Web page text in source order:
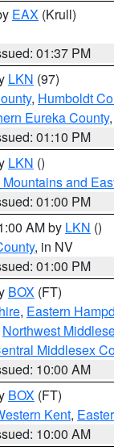
EAX (Krull)
01:37 PM
LKN (97)
, Humboldt
Eureka County
01:10 PM
LKN ()
Mountains and
01:00 PM
AM by LKN ()
, in NV
01:00 PM
BOX (FT)
, Eastern
Northwest
Middlesex
10:00 AM
BOX (FT)
Kent,
10:00 AM